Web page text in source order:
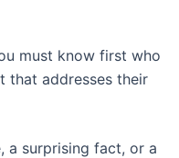
must know first who
that addresses their
a surprising fact, or a